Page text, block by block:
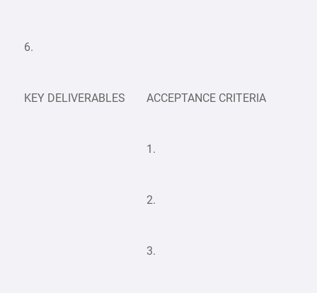
6.
KEY DELIVERABLES ACCEPTANCE CRITERIA
1.
2.
3.